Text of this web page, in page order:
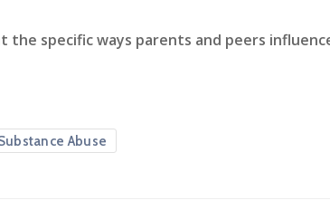
the specific ways parents and peers
Abuse